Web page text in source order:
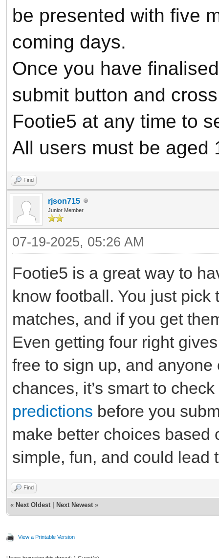
be presented with five
coming days.
Once you have
submit button and
Footie5 at any time to
All users must be aged
Find
rjson715
Junior Member
07-19-2025, 05:26 AM
Footie5 is a great way to
know football. You just
matches, and if you get
Even getting four right
free to sign up, and anyone
chances, it’s smart to
predictions before you
make better choices based
simple, fun, and could lead
Find
« Next Oldest Next Newest »
View a Printable Version